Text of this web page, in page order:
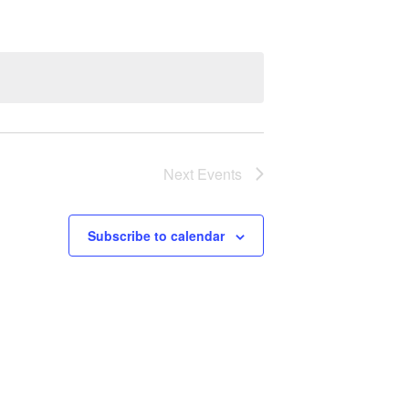
Next Events
Subscribe to calendar